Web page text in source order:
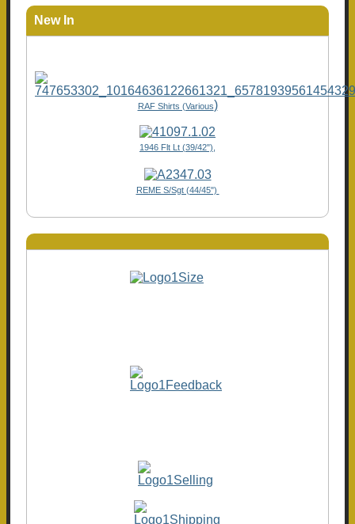
New In
RAF Shirts (Various)
1946 Flt Lt (39/42"),
REME S/Sgt (44/45")